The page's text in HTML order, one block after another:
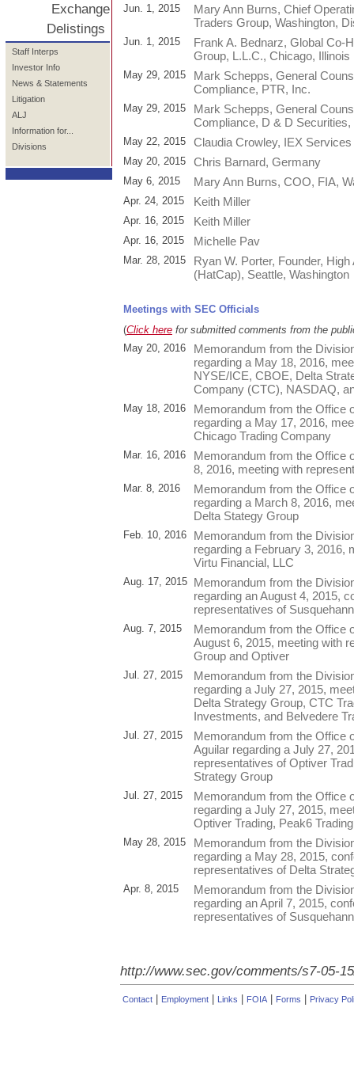
Exchange
Delistings
Staff Interps
Investor Info
News & Statements
Litigation
ALJ
Information for...
Divisions
Jun. 1, 2015
Mary Ann Burns, Chief
Traders Group, Washington,
Jun. 1, 2015
Frank A. Bednarz, Global Co-
Group, L.L.C., Chicago, Illinois
May 29, 2015
Mark Schepps, General
Compliance, PTR, Inc.
May 29, 2015
Mark Schepps, General
Compliance, D & D Securities,
May 22, 2015 Claudia Crowley, IEX
May 20, 2015 Chris Barnard, Germany
May 6, 2015 Mary Ann Burns, COO, FIA,
Apr. 24, 2015 Keith Miller
Apr. 16, 2015 Keith Miller
Apr. 16, 2015 Michelle Pav
Mar. 28, 2015
Ryan W. Porter, Founder,
(HatCap), Seattle, Washington
Meetings with SEC Officials
(Click here for submitted comments from the
May 20, 2016
Memorandum from the
regarding a May 18, 2016,
NYSE/ICE, CBOE, Delta
Company (CTC), NASDAQ,
May 18, 2016
Memorandum from the Office
regarding a May 17, 2016,
Chicago Trading Company
Mar. 16, 2016
Memorandum from the Office
8, 2016, meeting with
Mar. 8, 2016
Memorandum from the Office
regarding a March 8, 2016,
Delta Stategy Group
Feb. 10, 2016
Memorandum from the
regarding a February 3, 2016,
Virtu Financial, LLC
Aug. 17, 2015 Memorandum from the
regarding an August 4, 2015,
representatives of
Aug. 7, 2015
Memorandum from the Office
August 6, 2015, meeting with
Group and Optiver
Jul. 27, 2015
Memorandum from the
regarding a July 27, 2015,
Delta Strategy Group, CTC
Investments, and Belvedere
Jul. 27, 2015
Memorandum from the Office
Aguilar regarding a July 27,
representatives of Optiver
Strategy Group
Jul. 27, 2015
Memorandum from the Office
regarding a July 27, 2015,
Optiver Trading, Peak6
May 28, 2015
Memorandum from the
regarding a May 28, 2015,
representatives of Delta
Apr. 8, 2015
Memorandum from the
regarding an April 7, 2015,
representatives of
http://www.sec.gov/comments/s7-05-
Contact Employment Links FOIA Forms Privacy